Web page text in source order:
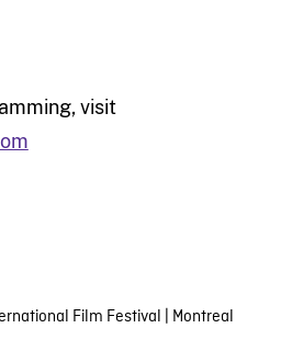
visit
Film Festival Montreal